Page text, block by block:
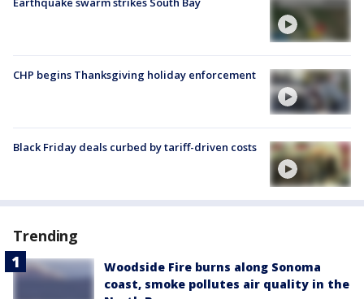
CHP begins Thanksgiving holiday enforcement
Black Friday deals curbed by tariff-driven costs
Trending
Woodside Fire burns along Sonoma
coast, smoke pollutes air quality in the